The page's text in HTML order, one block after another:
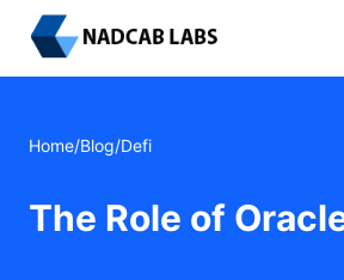
Home/Blog/Defi
The Role of